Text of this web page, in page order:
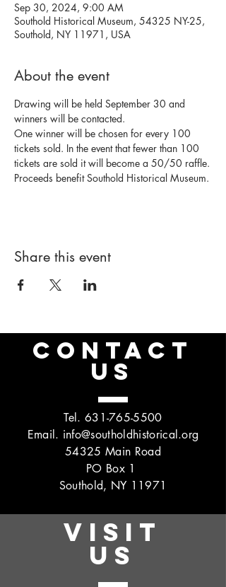
Sep 30, 2024, 9:00 AM
Southold Historical Museum, 54325 NY-25,
Southold, NY 11971, USA
About the event
Drawing will be held September 30 and
winners will be contacted.
One winner will be chosen for every 100
tickets sold. In the event that fewer than 100
tickets are sold it will become a 50/50 raffle.
Proceeds benefit Southold Historical Museum.
Share this event
CONTACT
US
Tel. 631-765-5500
Email. info@southoldhistorical.org
54325 Main Road
PO Box 1
Southold, NY 11971
VISIT
US